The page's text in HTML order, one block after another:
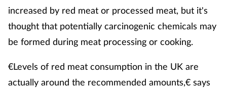
increased by red meat or processed meat, but it's
thought that potentially carcinogenic chemicals may
be formed during meat processing or cooking.
€Levels of red meat consumption in the UK are
actually around the recommended amounts,€ says